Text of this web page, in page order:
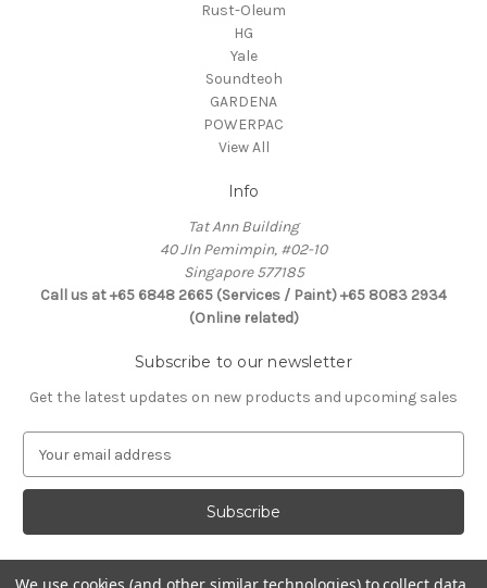
Rust-Oleum
HG
Yale
Soundteoh
GARDENA
POWERPAC
View All
Info
Tat Ann Building
40 Jln Pemimpin, #02-10
Singapore 577185
Call us at +65 6848 2665 (Services / Paint) +65 8083 2934
(Online related)
Subscribe to our newsletter
Get the latest updates on new products and upcoming sales
a
l
A
d